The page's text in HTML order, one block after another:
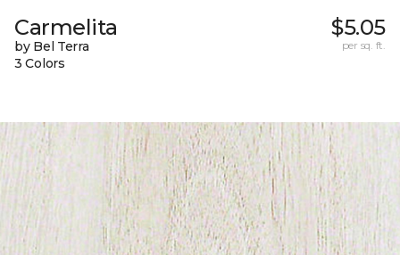
Carmelita
by Bel Terra
3 Colors
$5.05
per sq. ft.